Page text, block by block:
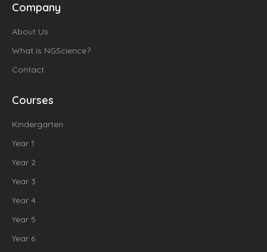
Company
About Us
What is NGScience?
Contact
Courses
Kindergarten
Year 1
Year 2
Year 3
Year 4
Year 5
Year 6